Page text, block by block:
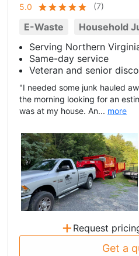
5.0
(7)
E-Waste Household
Serving Northern
Same-day service
Veteran and senior
"I needed some junk hauled
the morning looking for an
was at my house. An... more
+ Request
Get a